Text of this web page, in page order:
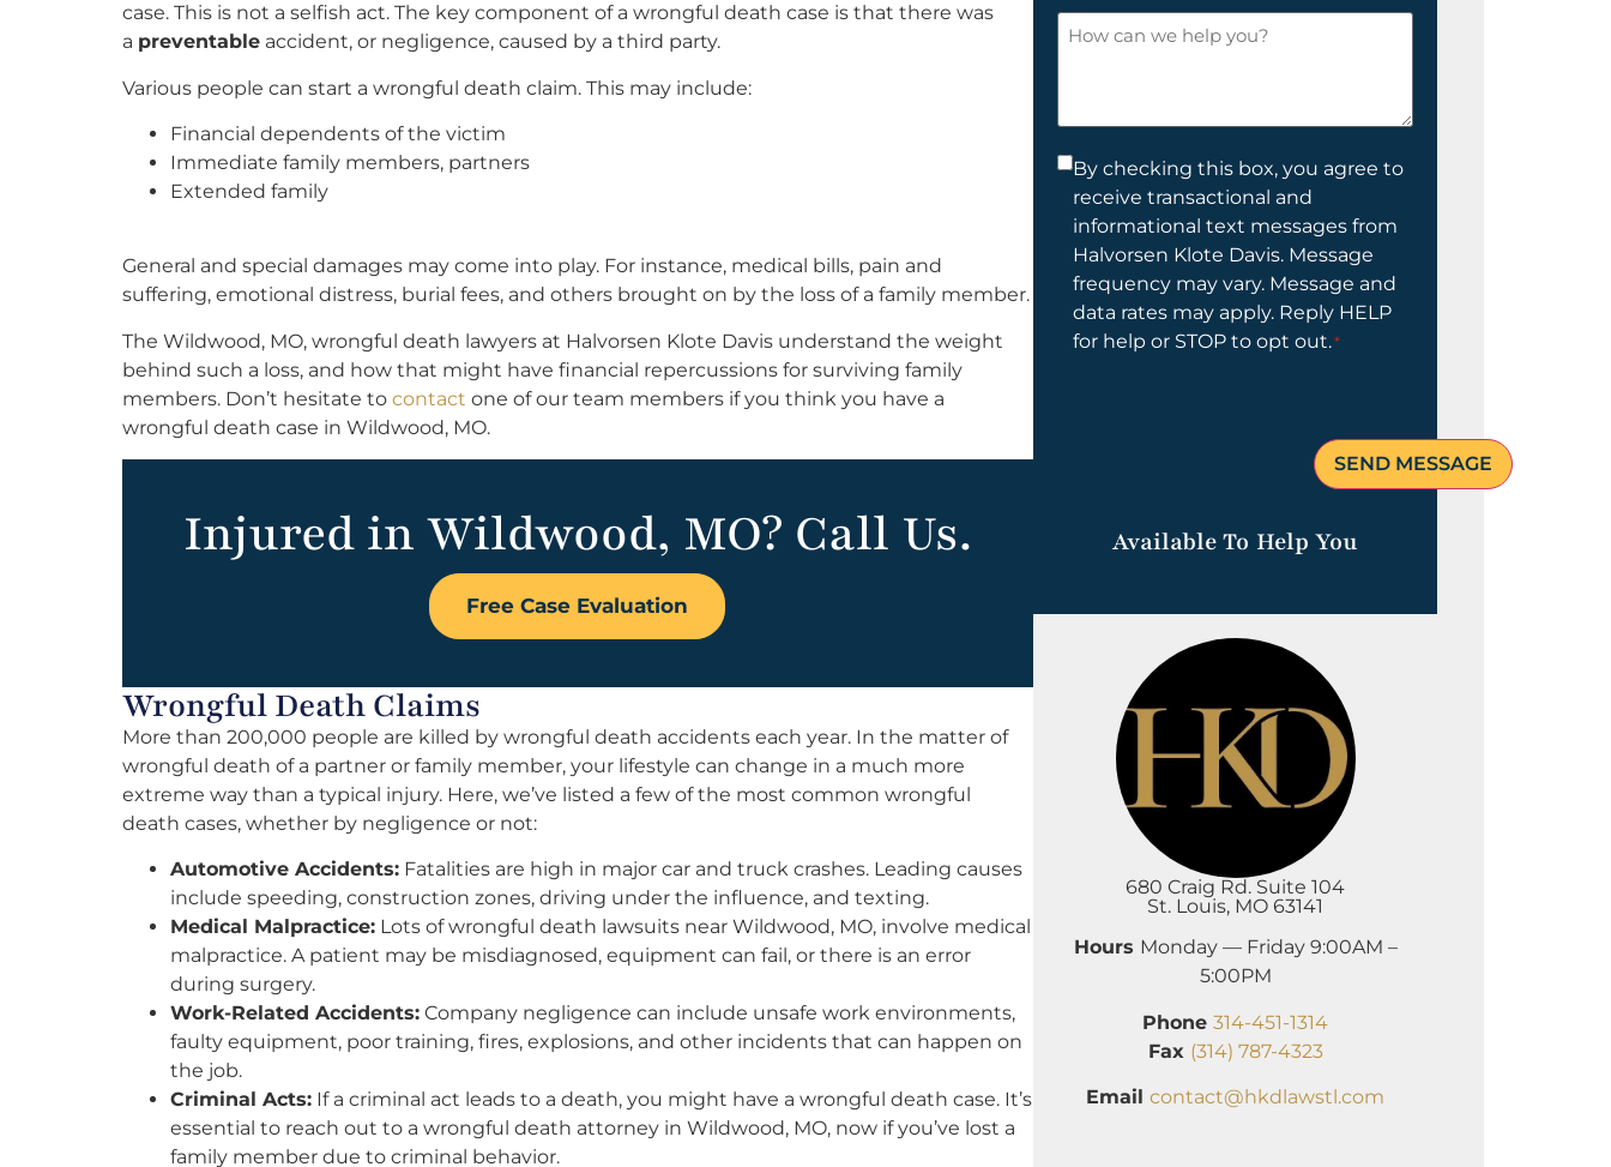
case. This is not a selfish act. The key component of a wrongful death case is that there was
a preventable accident, or negligence, caused by a third party.
Various people can start a wrongful death claim. This may include:
Financial dependents of the victim
Immediate family members, partners
Extended family
General and special damages may come into play. For instance, medical bills, pain and
suffering, emotional distress, burial fees, and others brought on by the loss of a family member.
The Wildwood, MO, wrongful death lawyers at Halvorsen Klote Davis understand the weight
behind such a loss, and how that might have financial repercussions for surviving family
members. Don’t hesitate to contact one of our team members if you think you have a
wrongful death case in Wildwood, MO.
Injured in Wildwood, MO? Call Us.
Free Case Evaluation
Wrongful Death Claims
More than 200,000 people are killed by wrongful death accidents each year. In the matter of
wrongful death of a partner or family member, your lifestyle can change in a much more
extreme way than a typical injury. Here, we’ve listed a few of the most common wrongful
death cases, whether by negligence or not:
Automotive Accidents: Fatalities are high in major car and truck crashes. Leading causes
include speeding, construction zones, driving under the influence, and texting.
Medical Malpractice: Lots of wrongful death lawsuits near Wildwood, MO, involve medical
malpractice. A patient may be misdiagnosed, equipment can fail, or there is an error
during surgery.
Work-Related Accidents: Company negligence can include unsafe work environments,
faulty equipment, poor training, fires, explosions, and other incidents that can happen on
the job.
Criminal Acts: If a criminal act leads to a death, you might have a wrongful death case. It’s
essential to reach out to a wrongful death attorney in Wildwood, MO, now if you’ve lost a
family member due to criminal behavior.
a
new
How
Consent
By checking this box, you agree to
receive transactional and
informational text messages from
Halvorsen Klote Davis. Message
frequency may vary. Message and
data rates may apply. Reply HELP
for help or STOP to opt out.*
Available To Help You
680 Craig Rd. Suite 104
St. Louis, MO 63141
Hours Monday — Friday 9:00AM –
5:00PM
Phone 314-451-1314
Fax (314) 787-4323
Email contact@hkdlawstl.com